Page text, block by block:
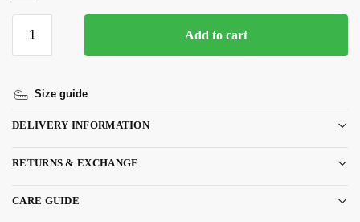
Add to cart
Size guide
DELIVERY INFORMATION
RETURNS & EXCHANGE
CARE GUIDE